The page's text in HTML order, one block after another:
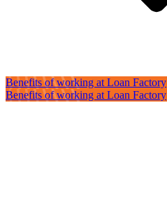
Benefits of working at Loan Factory
Benefits of working at Loan Factory